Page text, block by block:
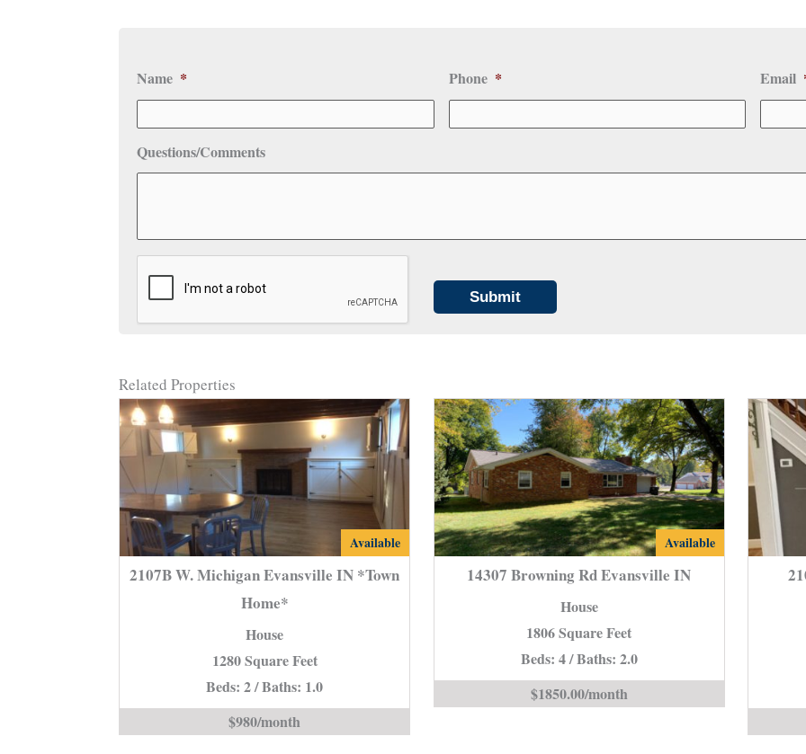
Name * Phone * Email
Questions/Comments
CAPTCHA
Related Properties
2107B
W.
is
Available
2107B W. Michigan Evansville IN *Town
Home*
House
1280 Square Feet
Beds: 2 / Baths: 1.0
$980/month
14307
Browning
Available
14307 Browning Rd Evansville IN
House
1806 Square Feet
Beds: 4 / Baths: 2.0
$1850.00/month